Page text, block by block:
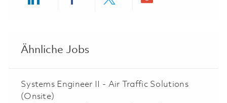
Ähnliche Jobs
Systems Engineer II - Air Traffic Solutions
(Onsite)